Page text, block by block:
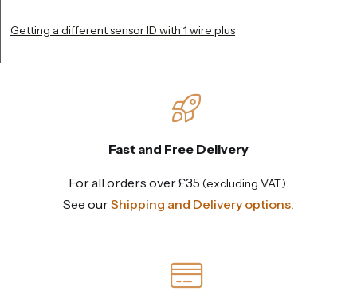
Getting a different sensor ID with 1 wire plus
Fast and Free Delivery
For all orders over £35 (excluding VAT).
See ourShipping and Delivery options.